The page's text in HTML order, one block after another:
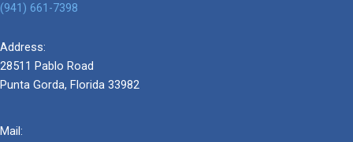
(941) 661-7398
Address:
28511 Pablo Road
Punta Gorda, Florida 33982
Mail: